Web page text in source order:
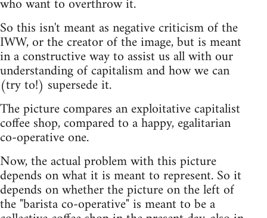
So this isn't meant as negative criticism of the
IWW, or the creator of the image, but is meant
in a constructive way to assist us all with our
understanding of capitalism and how we can
(try to!) supersede it.
The picture compares an exploitative capitalist
coffee shop, compared to a happy, egalitarian
co-operative one.
Now, the actual problem with this picture
depends on what it is meant to represent. So it
depends on whether the picture on the left of
the "barista co-operative" is meant to be a